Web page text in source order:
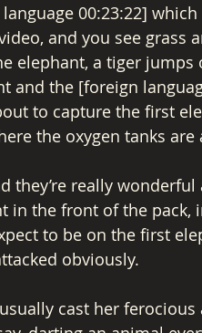
00:23:22]
and you see grass
elephant, a tiger
and the [foreign
to capture the first
the oxygen tanks
they’re really
in the front of the
to be on the first
obviously.
cast her